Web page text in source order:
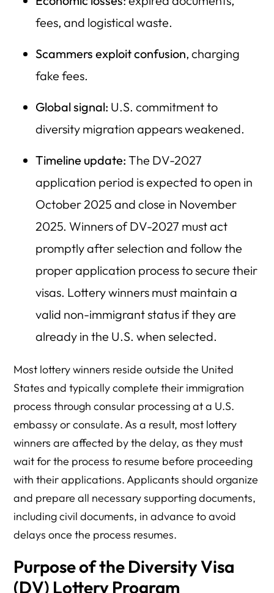
fees, and logistical waste.
Scammers exploit confusion, charging
fake fees.
Global signal: U.S. commitment to
diversity migration appears weakened.
Timeline update: The DV-2027
application period is expected to open in
October 2025 and close in November
2025. Winners of DV-2027 must act
promptly after selection and follow the
proper application process to secure their
visas. Lottery winners must maintain a
valid non-immigrant status if they are
already in the U.S. when selected.
Most lottery winners reside outside the United
States and typically complete their immigration
process through consular processing at a U.S.
embassy or consulate. As a result, most lottery
winners are affected by the delay, as they must
wait for the process to resume before proceeding
with their applications. Applicants should organize
and prepare all necessary supporting documents,
including civil documents, in advance to avoid
delays once the process resumes.
Purpose of the Diversity Visa
(DV) Lottery Program